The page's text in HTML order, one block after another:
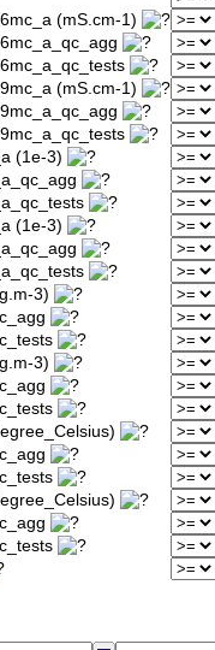
(mS.cm-1)
(mS.cm-1)
(1e-3)
(1e-3)
3)
3)